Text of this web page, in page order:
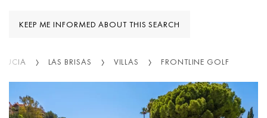
KEEP ME INFORMED ABOUT THIS SEARCH
LAS BRISAS VILLAS FRONTLINE GOLF